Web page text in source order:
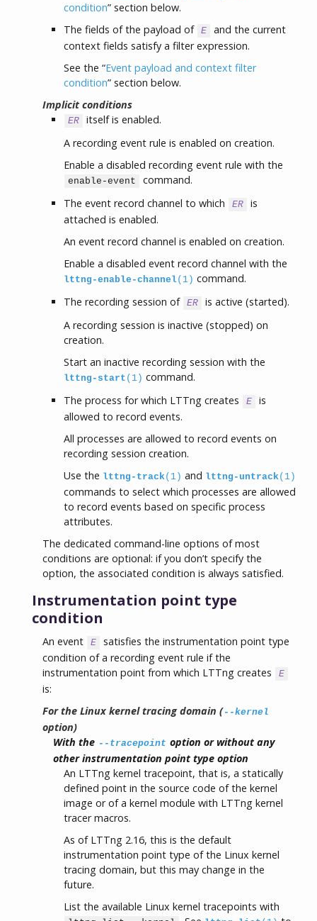
condition” section below.
The fields of the payload of E
and the current
context fields satisfy a filter expression.
See the “Event payload and context filter
condition” section below.
Implicit conditions
ER
itself is enabled.
A recording event rule is enabled on creation.
Enable a disabled recording event rule with the
enable-event
command.
The event record channel to which
ER
is
attached is enabled.
An event record channel is enabled on creation.
Enable a disabled event record channel with the
lttng-enable-channel(1) command.
The recording session of ER
is active (started).
A recording session is inactive (stopped) on
creation.
Start an inactive recording session with the
lttng-start (1) command.
The process for which LTTng creates
E
is
allowed to record events.
All processes are allowed to record events on
recording session creation.
Use the lttng-track(1) and lttng-untrack(1)
commands to select which processes are allowed
to record events based on specific process
attributes.
The dedicated command-line options of most
conditions are optional: if you don’t specify the
option, the associated condition is always satisfied.
Instrumentation point type
condition
An event E
satisfies the instrumentation point type
condition of a recording event rule if the
instrumentation point from which LTTng creates
E
is:
For the Linux kernel tracing domain ( --kernel
option)
With the --tracepoint option or without any
other instrumentation point type option
An LTTng kernel tracepoint, that is, a statically
defined point in the source code of the kernel
image or of a kernel module with LTTng kernel
tracer macros.
As of LTTng 2.16, this is the default
instrumentation point type of the Linux kernel
tracing domain, but this may change in the
future.
List the available Linux kernel tracepoints with